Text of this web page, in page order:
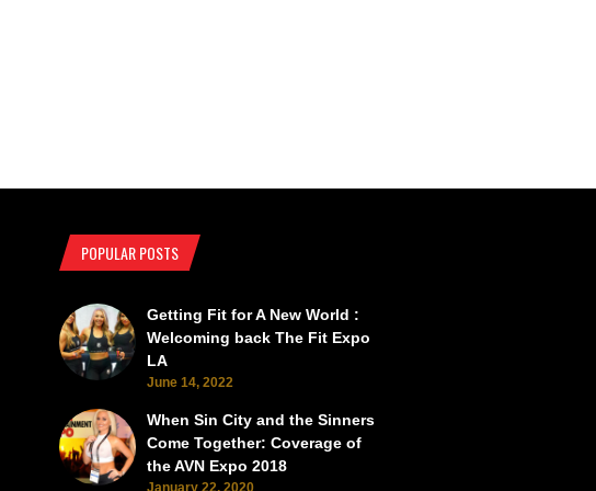
SEMA Back from the Brink
POPULAR POSTS
Getting Fit for A New World :
Welcoming back The Fit Expo
LA
June 14, 2022
When Sin City and the Sinners
Come Together: Coverage of
the AVN Expo 2018